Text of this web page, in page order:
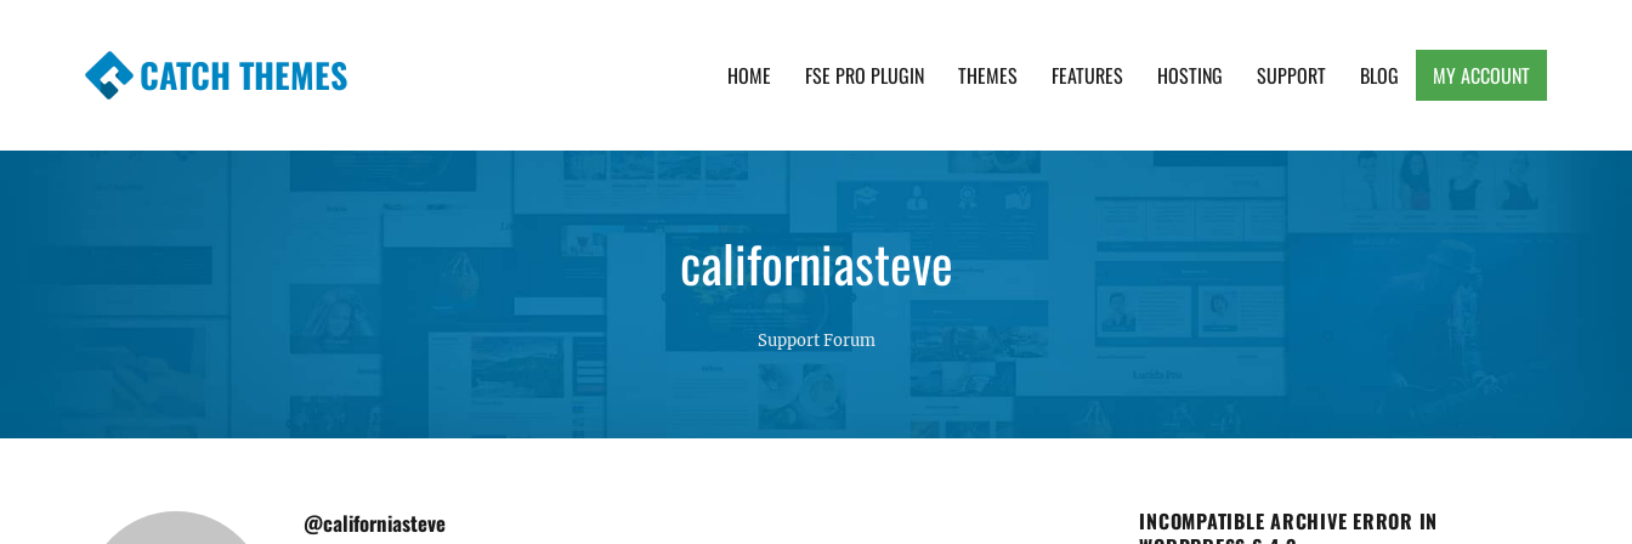
CATCH THEMES HOME FSE PRO PLUGIN THEMES FEATURES HOSTING SUPPORT BLOG MY ACCOUNT
californiasteve
Support Forum
@californiasteve
INCOMPATIBLE ARCHIVE ERROR IN